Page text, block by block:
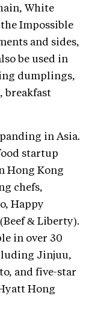
White
Impossible
and sides,
be used in
dumplings,
breakfast
in Asia.
startup
Hong Kong
chefs,
Happy
& Liberty).
in over 30
Jinjuu,
and five-star
Hong